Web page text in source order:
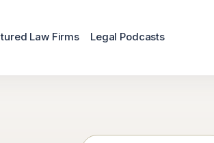
Law Firms Legal Podcasts